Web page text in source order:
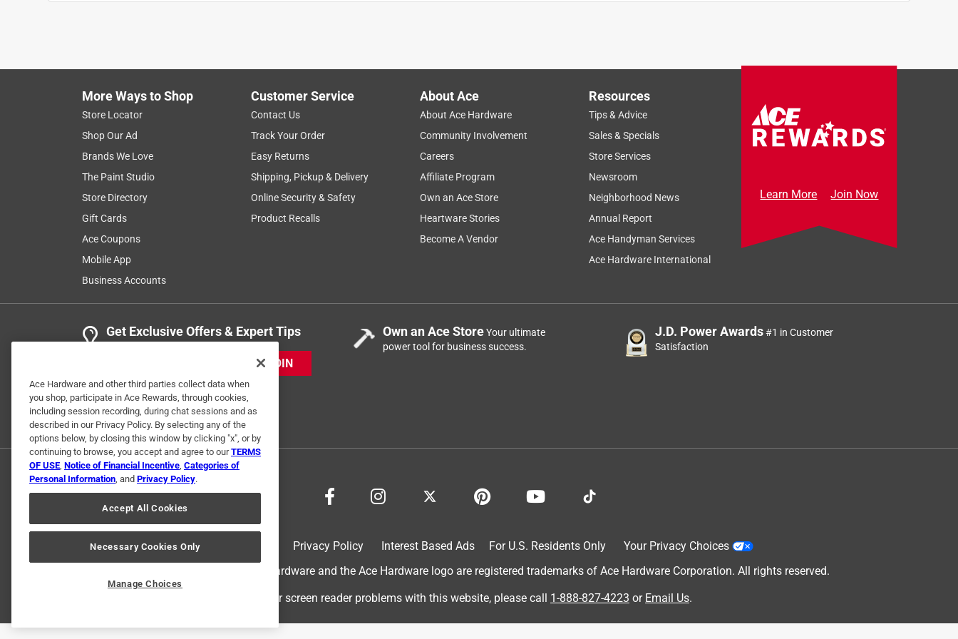
Helpful? (0) (0) Report
VERIFIED PURCHASER
6 months ago
Helpful? (
More Ways to Shop
Store Locator
Shop Our Ad
Brands We Love
The Paint Studio
Store Directory
Gift Cards
Ace Coupons
Mobile App
Business Accounts
Customer Service
Contact Us
Track Your Order
Easy Returns
Shipping, Pickup & Delivery
Online Security & Safety
Product Recalls
About Ace
About Ace Hardware
Community Involvement
Careers
Affiliate Program
Own an Ace Store
Heartware Stories
Become A Vendor
Resources
Tips & Advice
Sales & Specials
Store Services
Newsroom
Neighborhood News
Annual Report
Ace Handyman Services
Ace Hardware International
Learn More Join Now
Get Exclusive Offers & Expert Tips
JOIN
Own an Ace StoreYour ultimate
power tool for business success.
J.D. Power Awards#1 in Customer
Satisfaction
Privacy Policy Interest Based Ads For U.S. Residents Only
Your Privacy Choices
© 2024 Ace Hardware. Ace Hardware and the Ace Hardware logo are registered trademarks of Ace Hardware Corporation. All rights reserved.
For screen reader problems with this website, please call 1-888-827-4223 or Email Us.
Ace Hardware and other third parties collect data when
you shop, participate in Ace Rewards, through cookies,
including session recording, during chat sessions and as
described in our Privacy Policy. By selecting any of the
options below, by closing this window by clicking "x", or by
continuing to browse, you accept and agree to ourTERMS
OF USE, Notice of Financial Incentive, Categories of
Personal Information, and Privacy Policy.
Accept All Cookies
Necessary Cookies Only
Manage Choices